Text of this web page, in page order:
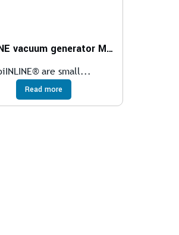
piINLINE vacuum generator MICRO Ti, 6-6 mm
are small...
Read more